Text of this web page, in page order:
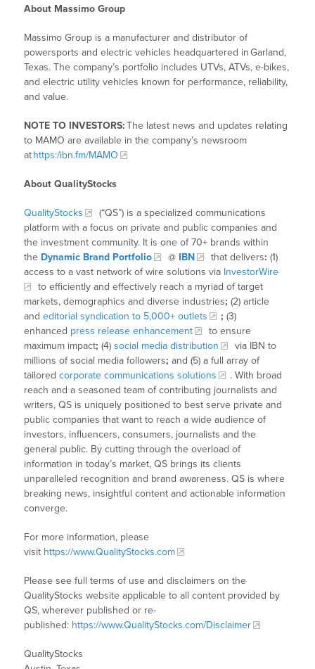
About Massimo Group
Massimo Group is a manufacturer and distributor of
powersports and electric vehicles headquartered in Garland,
Texas. The company’s portfolio includes UTVs, ATVs, e-bikes,
and electric utility vehicles known for performance, reliability,
and value.
NOTE TO INVESTORS:The latest news and updates relating
to MAMO are available in the company’s newsroom
athttps:/ibn.fm/MAMO
About QualityStocks
QualityStocks
(“QS”) is a specialized communications
platform with a focus on private and public companies and
the investment community. It is one of 70+ brands within
the Dynamic Brand Portfolio @ IBN that delivers: (1)
access to a vast network of wire solutions via InvestorWire
to efficiently and effectively reach a myriad of target
markets, demographics and diverse industries; (2) article
andeditorial syndication to 5,000+ outlets ; (3)
enhanced press release enhancement
to ensure
maximum impact; (4)social media distribution
via IBN to
millions of social media followers; and (5) a full array of
tailoredcorporate communications solutions
. With broad
reach and a seasoned team of contributing journalists and
writers, QS is uniquely positioned to best serve private and
public companies that want to reach a wide audience of
investors, influencers, consumers, journalists and the
general public. By cutting through the overload of
information in today’s market, QS brings its clients
unparalleled recognition and brand awareness. QS is where
breaking news, insightful content and actionable information
converge.
For more information, please
visit https://www.QualityStocks.com
Please see full terms of use and disclaimers on the
QualityStocks website applicable to all content provided by
QS, wherever published or re-
published: https://www.QualityStocks.com/Disclaimer
QualityStocks